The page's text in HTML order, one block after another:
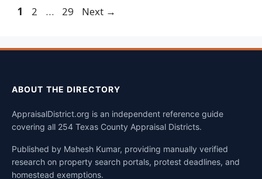
Page
1 Page
2 … Page
29 Next →
ABOUT THE DIRECTORY
AppraisalDistrict.org is an independent reference guide
covering all 254 Texas County Appraisal Districts.
Published by Mahesh Kumar, providing manually verified
research on property search portals, protest deadlines, and
homestead exemptions.